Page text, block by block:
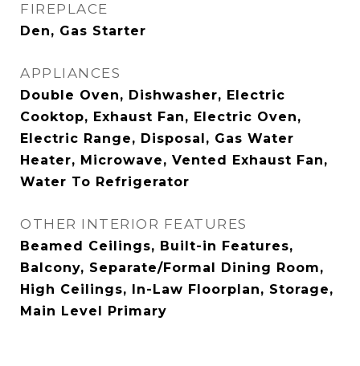
FIREPLACE
Den, Gas Starter
APPLIANCES
Double Oven, Dishwasher, Electric
Cooktop, Exhaust Fan, Electric Oven,
Electric Range, Disposal, Gas Water
Heater, Microwave, Vented Exhaust Fan,
Water To Refrigerator
OTHER INTERIOR FEATURES
Beamed Ceilings, Built-in Features,
Balcony, Separate/Formal Dining Room,
High Ceilings, In-Law Floorplan, Storage,
Main Level Primary